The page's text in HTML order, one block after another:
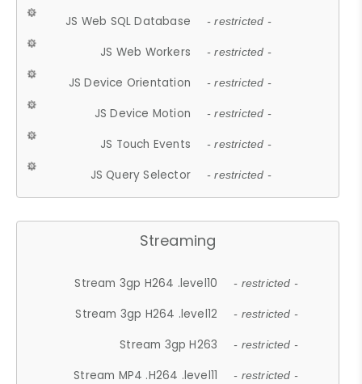
JS Web SQL Database - restricted -
JS Web Workers - restricted -
JS Device Orientation - restricted -
JS Device Motion - restricted -
JS Touch Events - restricted -
JS Query Selector - restricted -
Streaming
Stream 3gp H264 .level10 - restricted -
Stream 3gp H264 .level12 - restricted -
Stream 3gp H263 - restricted -
Stream MP4 .H264 .level11 - restricted -